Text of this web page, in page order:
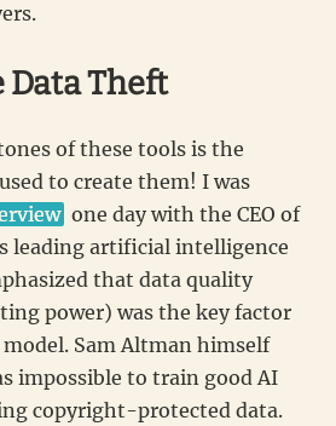
Data Theft
of these tools is the
to create them! I was
one day with the CEO of
leading artificial intelligence
that data quality
power) was the key factor
Sam Altman himself
impossible to train good AI
copyright-protected data.